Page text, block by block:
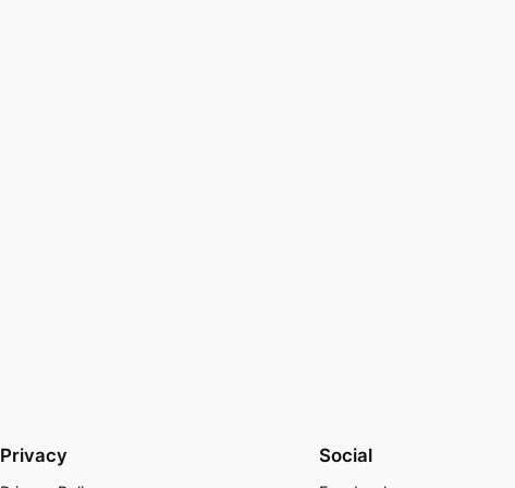
Privacy Social